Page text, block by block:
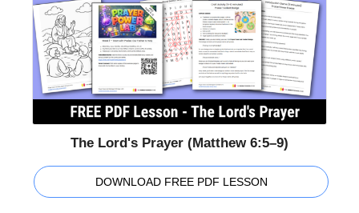
The Lord's Prayer (Matthew 6:5–9)
DOWNLOAD FREE PDF LESSON